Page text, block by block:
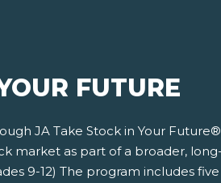
FUTURE
JA Take Stock in Your
market as part of a broader,
9-12) The program includes